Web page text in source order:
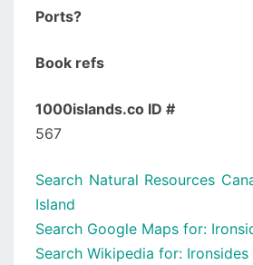
Ports?
Book refs
1000islands.co ID #
567
Search Natural Resources
Island
Search Google Maps for:
Search Wikipedia for: Ironsides